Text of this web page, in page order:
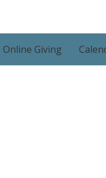
Online Giving